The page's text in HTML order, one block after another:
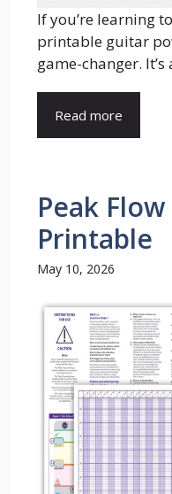
If you’re learning
printable guitar
game-changer. It’s
Read more
Peak
Printable
May 10, 2026